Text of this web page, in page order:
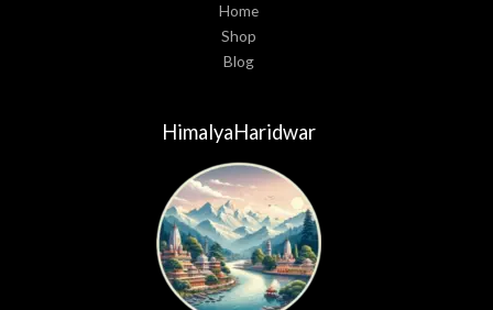
Home
Shop
Blog
HimalyaHaridwar